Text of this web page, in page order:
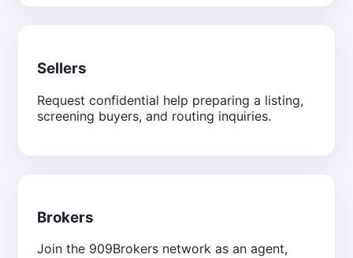
Sellers
Request confidential help preparing a listing,
screening buyers, and routing inquiries.
Brokers
Join the 909Brokers network as an agent,